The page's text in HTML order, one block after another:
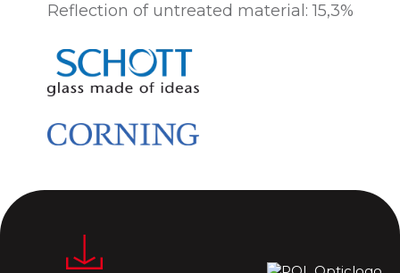
Reflection of untreated material: 15,3%